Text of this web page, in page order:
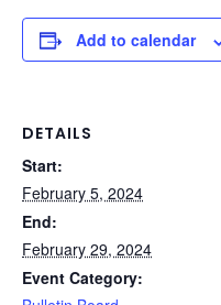
Add to calendar
DETAILS
Start:
February 5, 2024
End:
February 29, 2024
Event Category: